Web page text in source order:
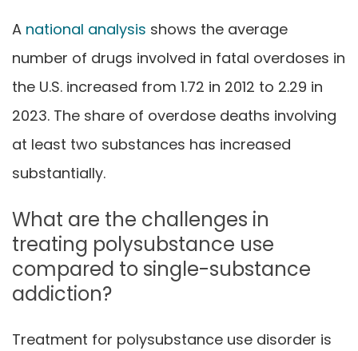
A national analysis shows the average
number of drugs involved in fatal overdoses in
the U.S. increased from 1.72 in 2012 to 2.29 in
2023. The share of overdose deaths involving
at least two substances has increased
substantially.
What are the challenges in
treating polysubstance use
compared to single-substance
addiction?
Treatment for polysubstance use disorder is